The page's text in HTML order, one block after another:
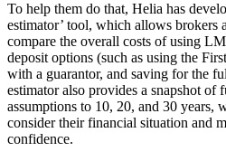
To help them do that, Helia has
estimator’ tool, which allows brokers
compare the overall costs of using
deposit options (such as using the
with a guarantor, and saving for the
estimator also provides a snapshot of
assumptions to 10, 20, and 30 years,
consider their financial situation and
confidence.